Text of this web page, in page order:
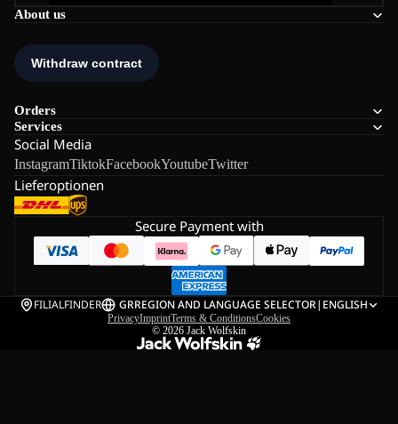
About us
Orders
Services
Social Media
InstagramTiktokFacebookYoutubeTwitter
Lieferoptionen
Secure Payment with
FILIALFINDER GRREGION AND LANGUAGE SELECTOR| ENGLISH
PrivacyImprintTerms & ConditionsCookies
© 2026 Jack Wolfskin